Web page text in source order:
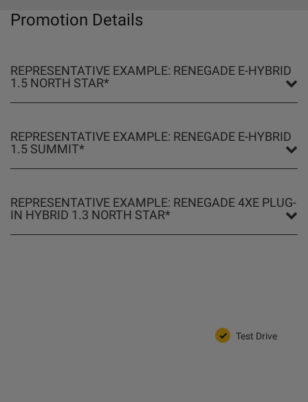
Promotion Details
REPRESENTATIVE EXAMPLE: RENEGADE E-HYBRID
1.5 NORTH STAR*
REPRESENTATIVE EXAMPLE: RENEGADE E-HYBRID
1.5 SUMMIT*
REPRESENTATIVE EXAMPLE: RENEGADE 4XE PLUG-
IN HYBRID 1.3 NORTH STAR*
Test Drive